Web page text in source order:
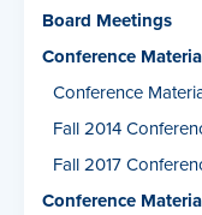
Board Meetings
Conference
Conference
Fall 2014
Fall 2017
Conference